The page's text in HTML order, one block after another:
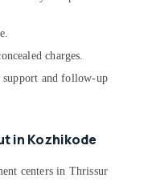
charges.
and follow-up
in Kozhikode
centers in Thrissur